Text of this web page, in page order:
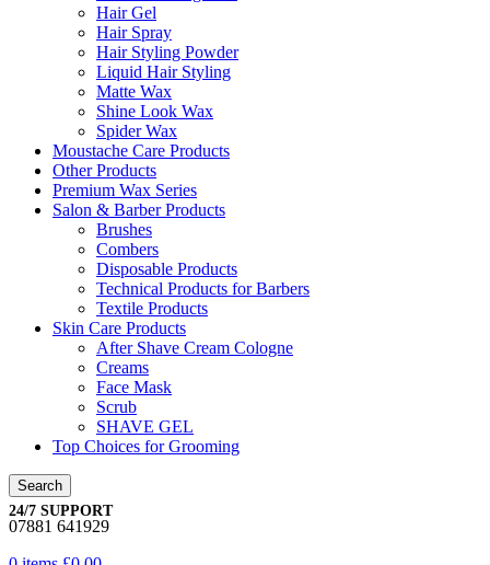
Hair Gel
Hair Spray
Hair Styling Powder
Liquid Hair Styling
Matte Wax
Shine Look Wax
Spider Wax
Moustache Care Products
Other Products
Premium Wax Series
Salon & Barber Products
Brushes
Combers
Disposable Products
Technical Products for Barbers
Textile Products
Skin Care Products
After Shave Cream Cologne
Creams
Face Mask
Scrub
SHAVE GEL
Top Choices for Grooming
Search
24/7 SUPPORT
07881 641929